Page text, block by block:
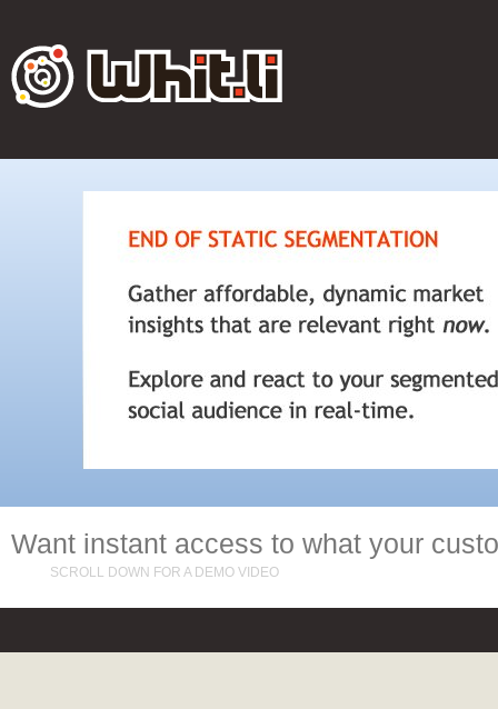
Want instant access to what your
SCROLL DOWN FOR A DEMO VIDEO